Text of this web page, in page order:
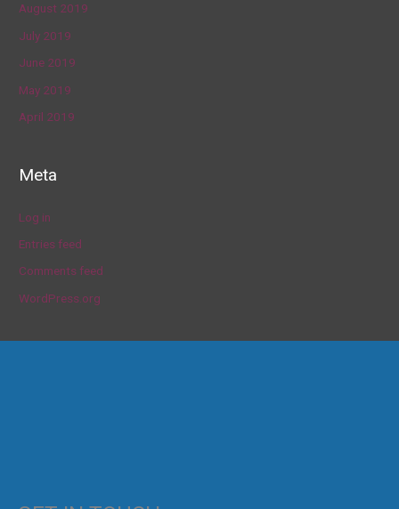
August 2019
July 2019
June 2019
May 2019
April 2019
Meta
Log in
Entries feed
Comments feed
WordPress.org